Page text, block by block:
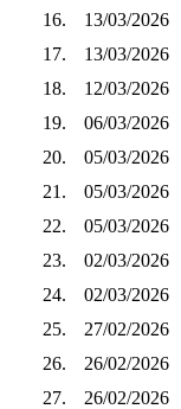
16.
13/03/2026
17.
13/03/2026
18.
12/03/2026
19.
06/03/2026
20.
05/03/2026
21.
05/03/2026
22.
05/03/2026
23.
02/03/2026
24.
02/03/2026
25.
27/02/2026
26.
26/02/2026
27.
26/02/2026